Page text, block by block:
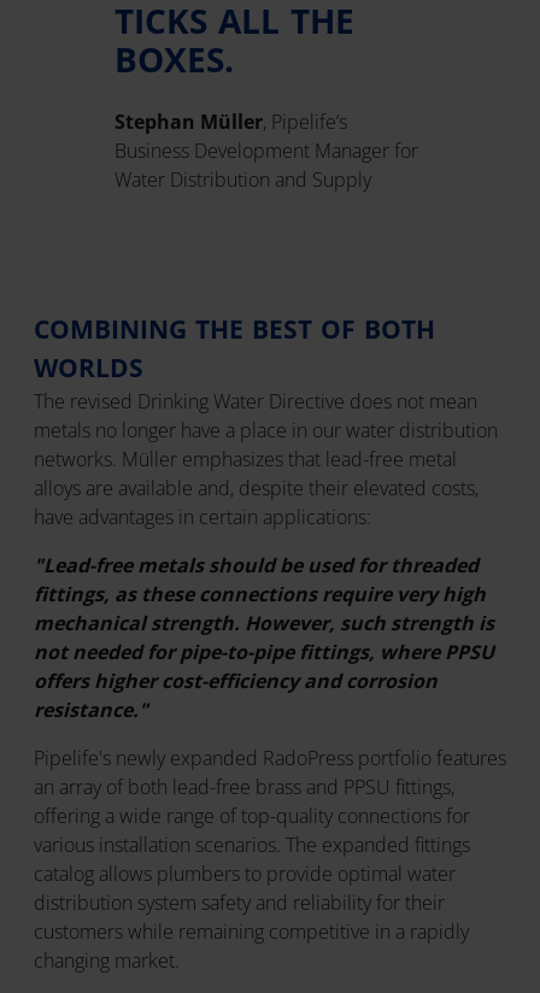
TICKS ALL THE
BOXES.
Stephan Müller, Pipelife’s
Business Development Manager for
Water Distribution and Supply
COMBINING THE BEST OF BOTH
WORLDS
The revised Drinking Water Directive does not mean
metals no longer have a place in our water distribution
networks. Müller emphasizes that lead-free metal
alloys are available and, despite their elevated costs,
have advantages in certain applications:
"Lead-free metals should be used for threaded
fittings, as these connections require very high
mechanical strength. However, such strength is
not needed for pipe-to-pipe fittings, where PPSU
offers higher cost-efficiency and corrosion
resistance."
Pipelife's newly expanded RadoPress portfolio features
an array of both lead-free brass and PPSU fittings,
offering a wide range of top-quality connections for
various installation scenarios. The expanded fittings
catalog allows plumbers to provide optimal water
distribution system safety and reliability for their
customers while remaining competitive in a rapidly
changing market.